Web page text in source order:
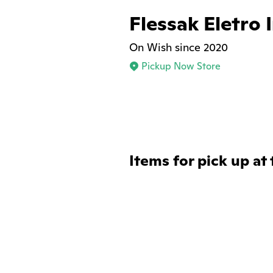
Flessak Eletro
On Wish since 2020
Pickup Now Store
Items for pick up at